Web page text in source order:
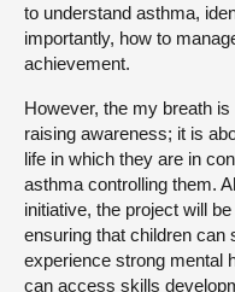
to understand asthma,
importantly, how to
achievement.
However, the my breath
raising awareness; it is
life in which they are in
asthma controlling them.
initiative, the project will
ensuring that children can
experience strong mental
can access skills